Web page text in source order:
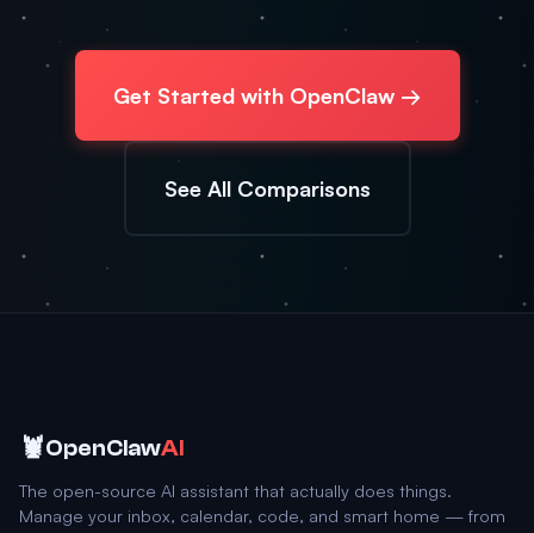
Get Started with OpenClaw →
See All Comparisons
🦞OpenClawAI
The open-source AI assistant that actually does things.
Manage your inbox, calendar, code, and smart home — from